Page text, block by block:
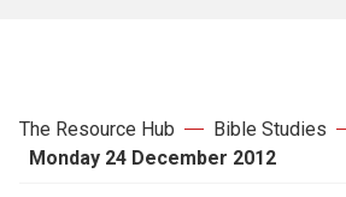
The Resource Hub
Bible Studies
Monday 24 December 2012